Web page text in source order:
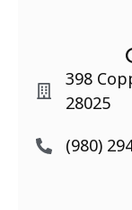
398
28025
(980)